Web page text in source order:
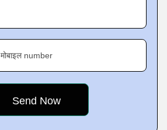
मोबाइल number